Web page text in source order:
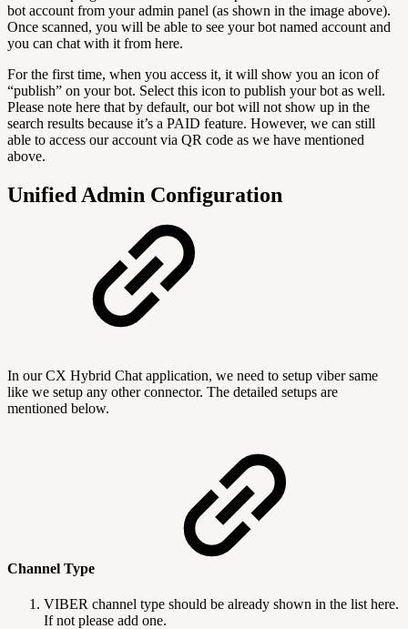
bot account from your admin panel (as shown in the image above).
Once scanned, you will be able to see your bot named account and
you can chat with it from here.
For the first time, when you access it, it will show you an icon of
“publish” on your bot. Select this icon to publish your bot as well.
Please note here that by default, our bot will not show up in the
search results because it’s a PAID feature. However, we can still
able to access our account via QR code as we have mentioned
above.
Unified Admin Configuration
In our CX Hybrid Chat application, we need to setup viber same
like we setup any other connector. The detailed setups are
mentioned below.
Channel Type
VIBER channel type should be already shown in the list here.
If not please add one.